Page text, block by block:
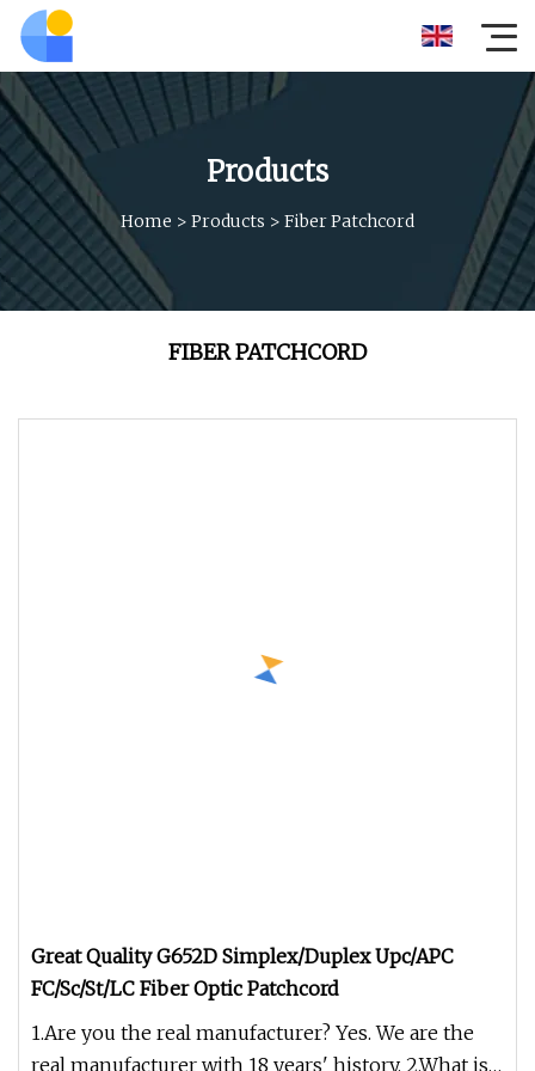
Products
Home > Products > Fiber Patchcord
FIBER PATCHCORD
Great Quality G652D Simplex/Duplex Upc/APC
FC/Sc/St/LC Fiber Optic Patchcord
1.Are you the real manufacturer? Yes. We are the
real manufacturer with 18 years' history. 2.What is